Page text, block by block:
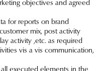
objectives and agreed
for reports on brand
mix, post activity
activity ,etc. as required
vis a vis communication,